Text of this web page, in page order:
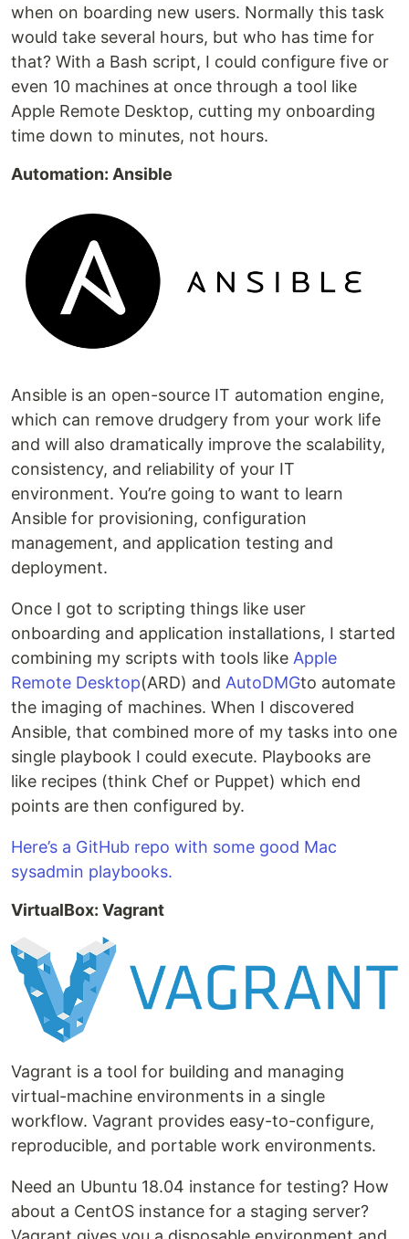
when on boarding new users. Normally this task
would take several hours, but who has time for
that? With a Bash script, I could configure five or
even 10 machines at once through a tool like
Apple Remote Desktop, cutting my onboarding
time down to minutes, not hours.
Automation: Ansible
Ansible is an open-source IT automation engine,
which can remove drudgery from your work life
and will also dramatically improve the scalability,
consistency, and reliability of your IT
environment. You’re going to want to learn
Ansible for provisioning, configuration
management, and application testing and
deployment.
Once I got to scripting things like user
onboarding and application installations, I started
combining my scripts with tools like Apple
Remote Desktop(ARD) and AutoDMGto automate
the imaging of machines. When I discovered
Ansible, that combined more of my tasks into one
single playbook I could execute. Playbooks are
like recipes (think Chef or Puppet) which end
points are then configured by.
Here’s a GitHub repo with some good Mac
sysadmin playbooks.
VirtualBox: Vagrant
Vagrant is a tool for building and managing
virtual-machine environments in a single
workflow. Vagrant provides easy-to-configure,
reproducible, and portable work environments.
Need an Ubuntu 18.04 instance for testing? How
about a CentOS instance for a staging server?